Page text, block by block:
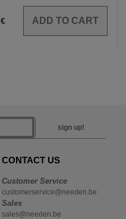
€
sign up!
CONTACT US
Customer Service
customerservice@needen.be
Sales
sales@needen.be